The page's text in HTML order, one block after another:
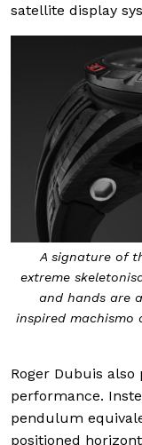
satellite display
A signature of
extreme
and hands are
inspired machismo
Roger Dubuis also
performance.
pendulum
positioned